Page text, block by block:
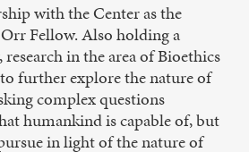
with the Center as the
Fellow. Also holding a
in the area of Bioethics
further explore the nature of
complex questions
humankind is capable of, but
in light of the nature of